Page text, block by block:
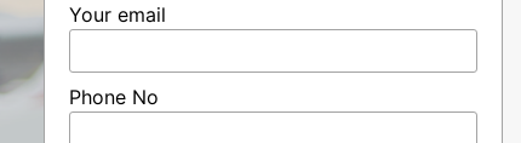
Your email
Phone No